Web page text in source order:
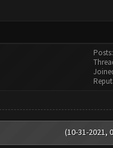
(10-31-2021,